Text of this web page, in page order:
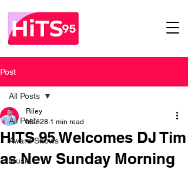
Post
All Posts
Award Shows
Music
All Posts
HITS 95 Welcomes DJ Tim
as New Sunday Morning
Riley
Mar 28 1 min read